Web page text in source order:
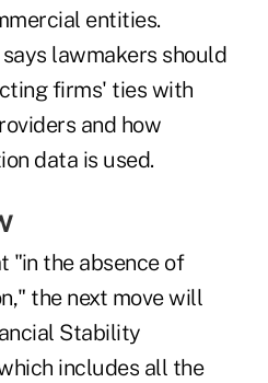
entities.
lawmakers should
firms' ties with
and how
data is used.
"in the absence of
the next move will
Stability
includes all the